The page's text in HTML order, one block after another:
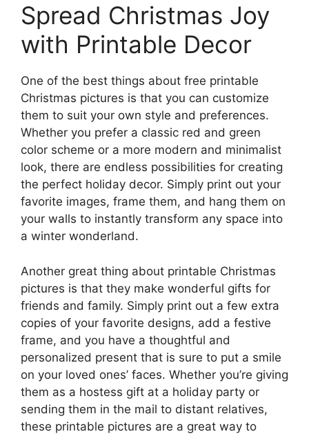
Spread Christmas Joy
with Printable Decor
One of the best things about free printable
Christmas pictures is that you can customize
them to suit your own style and preferences.
Whether you prefer a classic red and green
color scheme or a more modern and minimalist
look, there are endless possibilities for creating
the perfect holiday decor. Simply print out your
favorite images, frame them, and hang them on
your walls to instantly transform any space into
a winter wonderland.
Another great thing about printable Christmas
pictures is that they make wonderful gifts for
friends and family. Simply print out a few extra
copies of your favorite designs, add a festive
frame, and you have a thoughtful and
personalized present that is sure to put a smile
on your loved ones’ faces. Whether you’re giving
them as a hostess gift at a holiday party or
sending them in the mail to distant relatives,
these printable pictures are a great way to